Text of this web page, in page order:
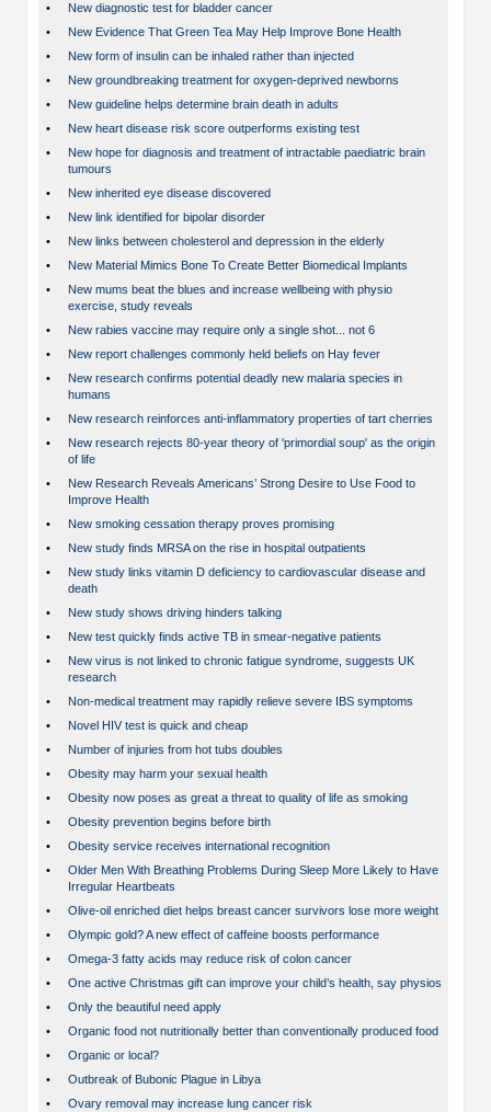
•
New diagnostic test for bladder cancer
•
New Evidence That Green Tea May Help Improve Bone Health
•
New form of insulin can be inhaled rather than injected
•
New groundbreaking treatment for oxygen-deprived newborns
•
New guideline helps determine brain death in adults
•
New heart disease risk score outperforms existing test
•
New hope for diagnosis and treatment of intractable paediatric brain
tumours
•
New inherited eye disease discovered
•
New link identified for bipolar disorder
•
New links between cholesterol and depression in the elderly
•
New Material Mimics Bone To Create Better Biomedical Implants
•
New mums beat the blues and increase wellbeing with physio
exercise, study reveals
•
New rabies vaccine may require only a single shot... not 6
•
New report challenges commonly held beliefs on Hay fever
•
New research confirms potential deadly new malaria species in
humans
•
New research reinforces anti-inflammatory properties of tart cherries
•
New research rejects 80-year theory of 'primordial soup' as the origin
of life
•
New Research Reveals Americans’ Strong Desire to Use Food to
Improve Health
•
New smoking cessation therapy proves promising
•
New study finds MRSA on the rise in hospital outpatients
•
New study links vitamin D deficiency to cardiovascular disease and
death
•
New study shows driving hinders talking
•
New test quickly finds active TB in smear-negative patients
•
New virus is not linked to chronic fatigue syndrome, suggests UK
research
•
Non-medical treatment may rapidly relieve severe IBS symptoms
•
Novel HIV test is quick and cheap
•
Number of injuries from hot tubs doubles
•
Obesity may harm your sexual health
•
Obesity now poses as great a threat to quality of life as smoking
•
Obesity prevention begins before birth
•
Obesity service receives international recognition
•
Older Men With Breathing Problems During Sleep More Likely to Have
Irregular Heartbeats
•
Olive-oil enriched diet helps breast cancer survivors lose more weight
•
Olympic gold? A new effect of caffeine boosts performance
•
Omega-3 fatty acids may reduce risk of colon cancer
•
One active Christmas gift can improve your child’s health, say physios
•
Only the beautiful need apply
•
Organic food not nutritionally better than conventionally produced food
•
Organic or local?
•
Outbreak of Bubonic Plague in Libya
•
Ovary removal may increase lung cancer risk